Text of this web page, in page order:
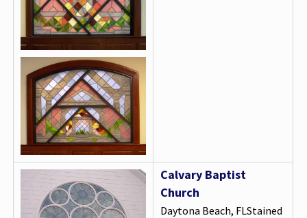
Calvary Baptist
Church
Daytona Beach, FLStained